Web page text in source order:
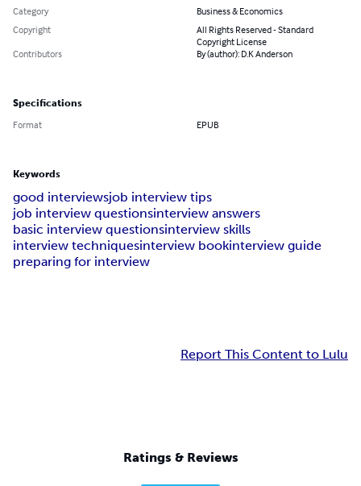
Category
Business & Economics
Copyright
All Rights Reserved - Standard
Copyright License
Contributors
By (author): D.K Anderson
Specifications
Format EPUB
Keywords
good interviewsjob interview tips
job interview questionsinterview answers
basic interview questionsinterview skills
interview techniquesinterview bookinterview guide
preparing for interview
Report This Content to Lulu
Ratings & Reviews